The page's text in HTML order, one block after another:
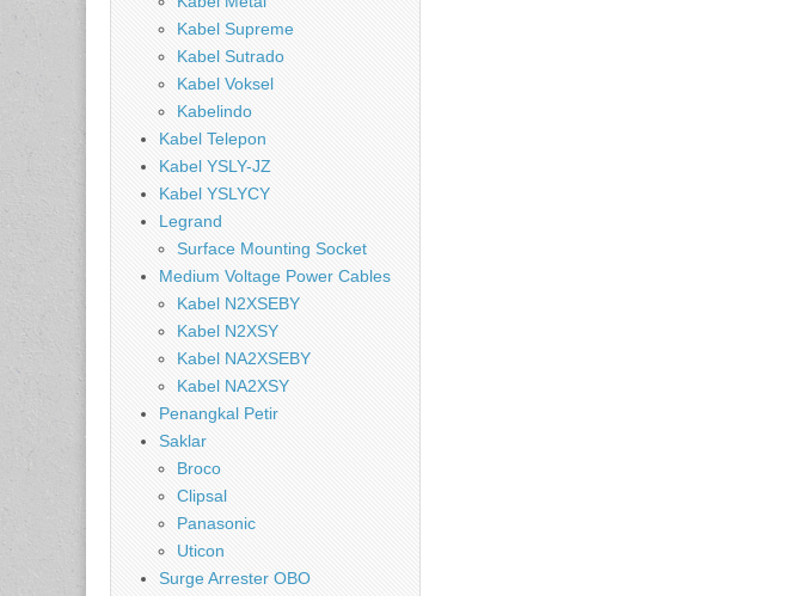
Kabel Supreme
Kabel Sutrado
Kabel Voksel
Kabelindo
Kabel Telepon
Kabel YSLY-JZ
Kabel YSLYCY
Legrand
Surface Mounting Socket
Medium Voltage Power Cables
Kabel N2XSEBY
Kabel N2XSY
Kabel NA2XSEBY
Kabel NA2XSY
Penangkal Petir
Saklar
Broco
Clipsal
Panasonic
Uticon
Surge Arrester OBO